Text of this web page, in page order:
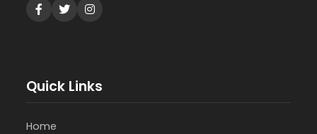
Quick Links
Home